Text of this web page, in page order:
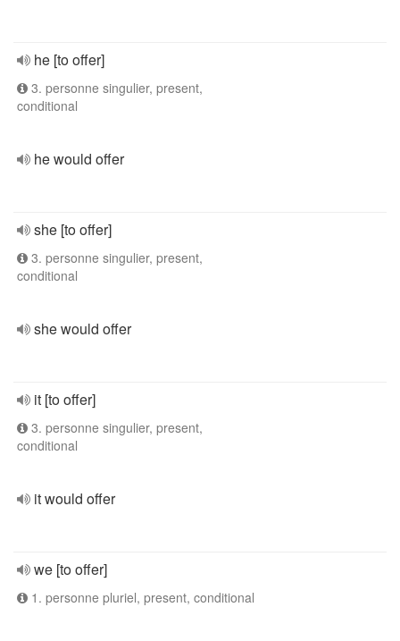
he [to offer]
3. personne singulier, present,
conditional
he would offer
she [to offer]
3. personne singulier, present,
conditional
she would offer
it [to offer]
3. personne singulier, present,
conditional
it would offer
we [to offer]
1. personne pluriel, present, conditional